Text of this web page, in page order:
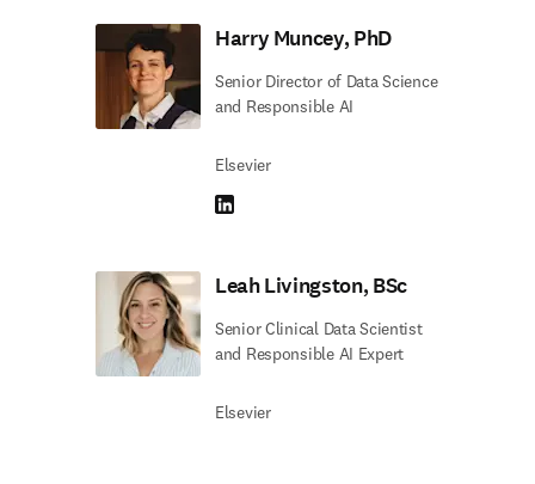
Harry Muncey, PhD
Senior Director of Data Science
and Responsible AI
Elsevier
LinkedIn opens in new tab/window
Leah Livingston, BSc
Senior Clinical Data Scientist
and Responsible AI Expert
Elsevier